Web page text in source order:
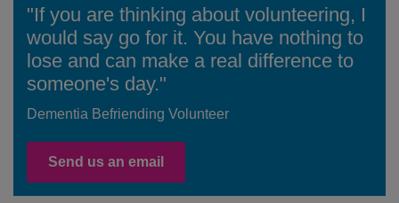
"If you are thinking about volunteering, I
would say go for it. You have nothing to
lose and can make a real difference to
someone's day."
Dementia Befriending Volunteer
Send us an email